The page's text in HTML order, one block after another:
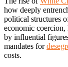
how deeply
political structures
economic coercion,
by influential
mandates for
costs.